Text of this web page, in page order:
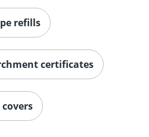
refills
certificates